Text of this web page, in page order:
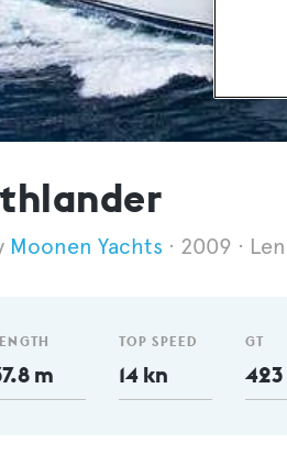
Moonen Yachts 2009
m
TOP SPEED
14 kn
GT
423